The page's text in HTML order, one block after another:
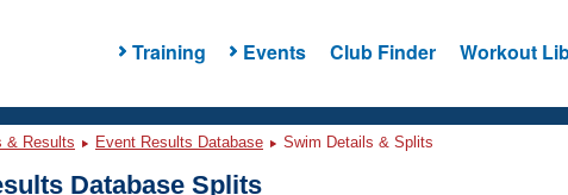
Training Events Club Finder Workout
& Results Event Results Database Swim Details & Splits
Database Splits